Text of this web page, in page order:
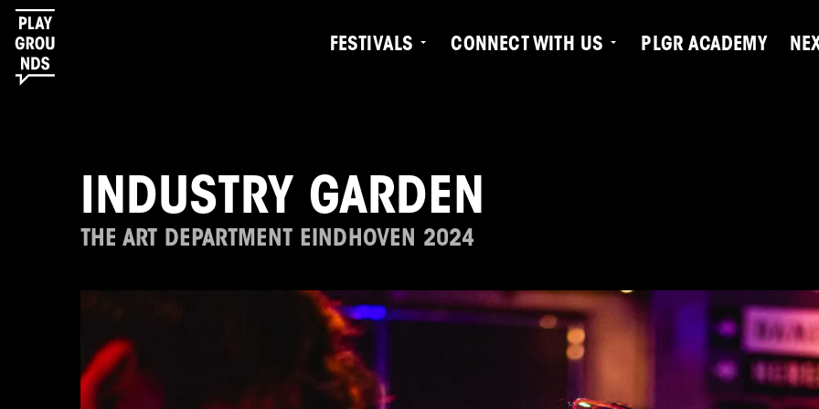
FESTIVALS CONNECT WITH US PLGR ACADEMY
INDUSTRY GARDEN
THE ART DEPARTMENT EINDHOVEN 2024